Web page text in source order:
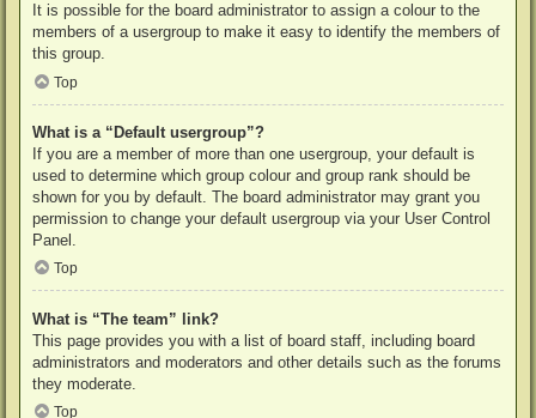
It is possible for the board administrator to assign a colour to the
members of a usergroup to make it easy to identify the members of
this group.
Top
What is a “Default usergroup”?
If you are a member of more than one usergroup, your default is
used to determine which group colour and group rank should be
shown for you by default. The board administrator may grant you
permission to change your default usergroup via your User Control
Panel.
Top
What is “The team” link?
This page provides you with a list of board staff, including board
administrators and moderators and other details such as the forums
they moderate.
Top